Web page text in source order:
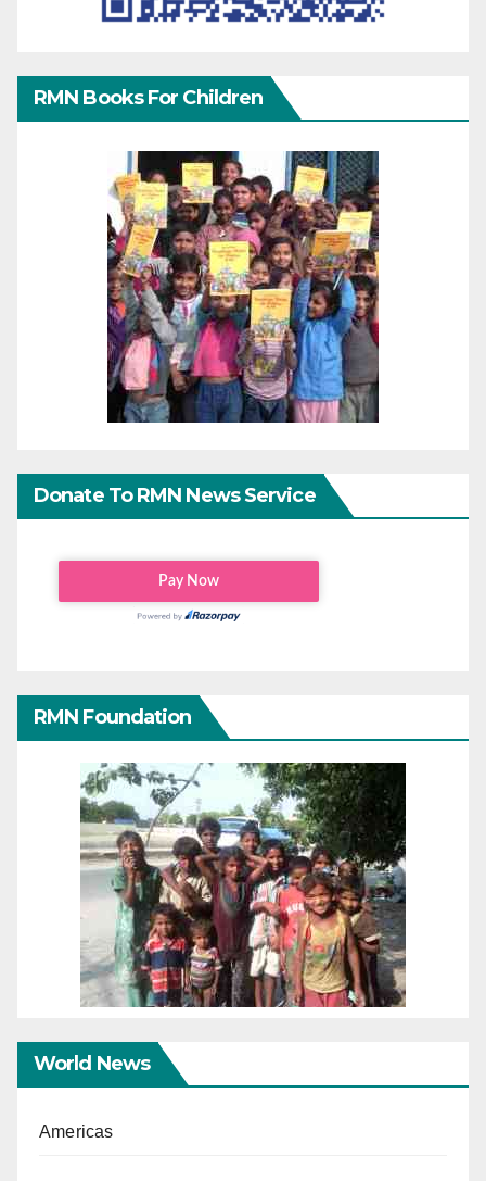
RMN Books For Children
Donate To RMN News Service
RMN Foundation
World News
Americas